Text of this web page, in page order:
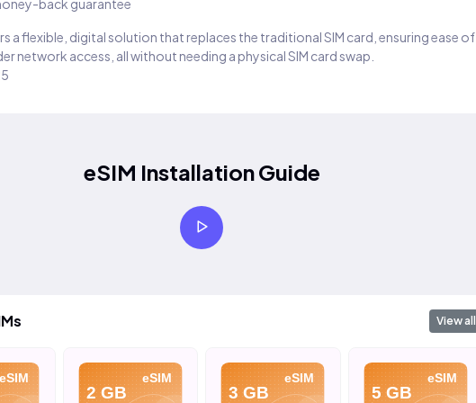
back guarantee
a flexible, digital solution that replaces the traditional SIM card, ensuring ease of
network access, all without needing a physical SIM card swap.
eSIM Installation Guide
View all
eSIM eSIM
2 GB
eSIM
3 GB
eSIM
5 GB